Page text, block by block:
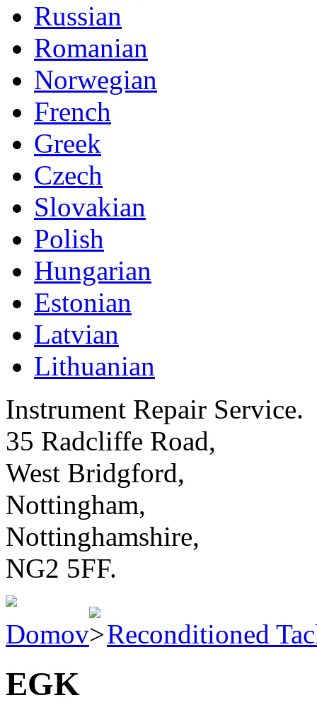
Russian
Romanian
Norwegian
French
Greek
Czech
Slovakian
Polish
Hungarian
Estonian
Latvian
Lithuanian
Instrument Repair Service.
35 Radcliffe Road,
West Bridgford,
Nottingham,
Nottinghamshire,
NG2 5FF.
Domov Reconditioned
EGK